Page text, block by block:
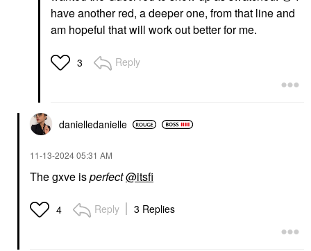
have another red, a deeper one, from that line and
am hopeful that will work out better for me.
3 Reply
danielledanielle
‎11-13-202405:31 AM
The gxve isperfect@itsfi
4 Reply 3 Replies